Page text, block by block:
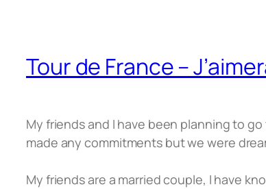
Tour de France –
My friends and I have been planning to
made any commitments but we were
My friends are a married couple, I have